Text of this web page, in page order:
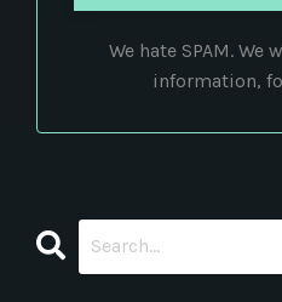
We hate SPAM.
information,